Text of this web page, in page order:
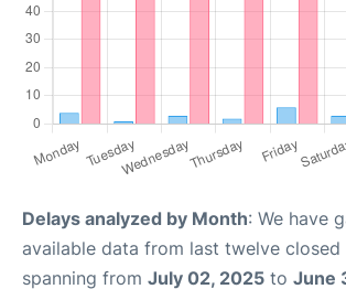
Delays analyzed by Month: We have
available data from last twelve closed
spanning from July 02, 2025 to June